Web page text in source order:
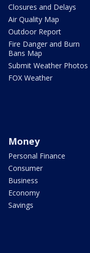
Closures and Delays
Air Quality Map
Outdoor Report
Fire Danger and Burn
Bans Map
Submit Weather Photos
FOX Weather
Money
Personal Finance
Consumer
Business
Economy
Savings